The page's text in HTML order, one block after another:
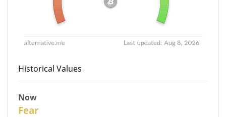
Historical Values
Now
Fear